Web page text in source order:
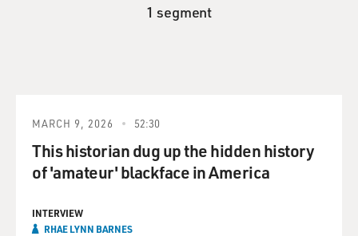
1 segment
MARCH 9, 2026 52:30
This historian dug up the hidden history
of 'amateur' blackface in America
INTERVIEW
RHAE LYNN BARNES